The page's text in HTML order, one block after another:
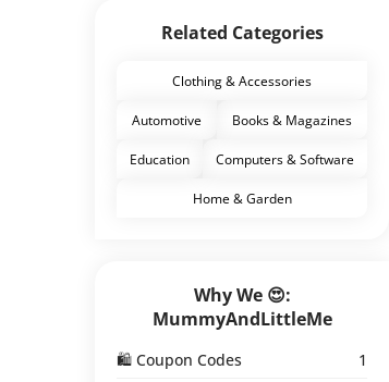
Related Categories
Clothing & Accessories
Automotive Books & Magazines
Education Computers & Software
Home & Garden
Why We 😍:
MummyAndLittleMe
🛍️ Coupon Codes
1